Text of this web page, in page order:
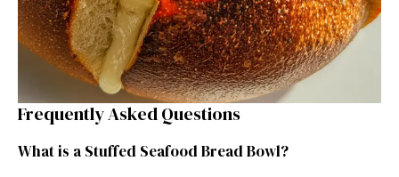
Frequently Asked Questions
What is a Stuffed Seafood Bread Bowl?